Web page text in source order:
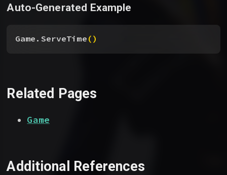
Auto-Generated Example
Game.ServeTime()
Related Pages
Game
Additional References